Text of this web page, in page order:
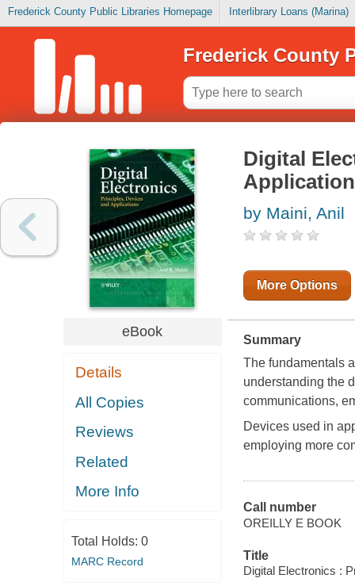
Frederick County Public Libraries Homepage Interlibrary Loans (Marina)
Frederick County
eBook
Details
All Copies
Reviews
Related
More Info
Total Holds: 0
MARC Record
Digital
by Maini, Anil
More Options
Summary
The fundamentals
understanding the
communications,
Devices used in
employing more
Call number
OREILLY E BOOK
Title
Digital Electronics :